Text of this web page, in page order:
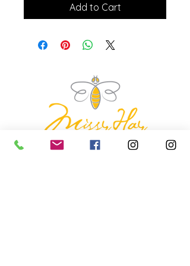
Add to Cart